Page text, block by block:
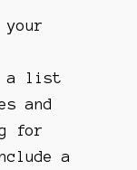
a list
and
for
a